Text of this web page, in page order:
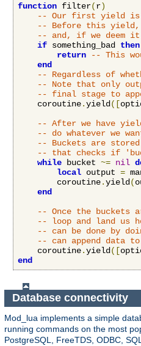
function filter(r)
-- Our first yield is
-- Before this yield,
-- and, if we deem
if something_bad then
return
-- This
end
-- Regardless of
-- Note that only
-- final stage to
    coroutine
.yield ([
-- After we have
-- do whatever we
-- Buckets are
-- that checks if
while bucket ~= nil
local output =
        coroutine
.yield (
end
-- Once the
-- loop and land us
-- can be done by
-- can append data
    coroutine
.yield ([
end
Database connectivity
Mod_lua implements a simple
running commands on the most
PostgreSQL, FreeTDS, ODBC,